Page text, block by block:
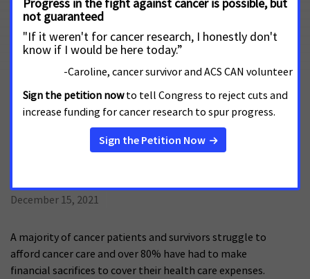
Prescription drug costs are a significant burden on cancer
patients and survivors, sometimes even leading patients to
Survivor Views survey explores the role copay assistance
programs can play in reducing this burden, and also
addresses patient navigation and digital therapeutics.
Survivor Views: Affordability,
December 15, 2021
A majority of cancer patients and survivors struggle to
afford cancer care and over 80% have had to make
financial sacrifices to cover their health care expenses.